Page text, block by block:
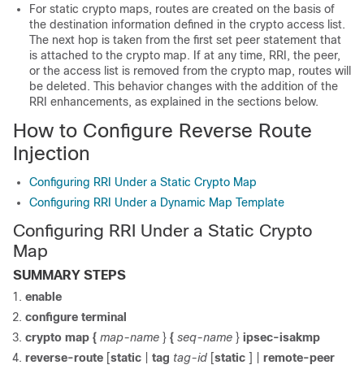
For static crypto maps, routes are created on the basis of
the destination information defined in the crypto access list.
The next hop is taken from the first set peer statement that
is attached to the crypto map. If at any time, RRI, the peer,
or the access list is removed from the crypto map, routes will
be deleted. This behavior changes with the addition of the
RRI enhancements, as explained in the sections below.
How to Configure Reverse Route
Injection
Configuring RRI Under a Static Crypto Map
Configuring RRI Under a Dynamic Map Template
Configuring RRI Under a Static Crypto
Map
SUMMARY STEPS
enable
configure terminal
crypto map { map-name } { seq-name } ipsec-isakmp
reverse-route [static tag tag-id [static ] | remote-peer